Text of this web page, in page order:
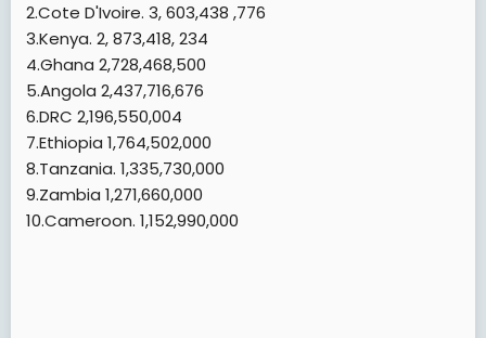
2.Cote D'Ivoire. 3, 603,438 ,776
3.Kenya. 2, 873,418, 234
4.Ghana 2,728,468,500
5.Angola 2,437,716,676
6.DRC 2,196,550,004
7.Ethiopia 1,764,502,000
8.Tanzania. 1,335,730,000
9.Zambia 1,271,660,000
10.Cameroon. 1,152,990,000